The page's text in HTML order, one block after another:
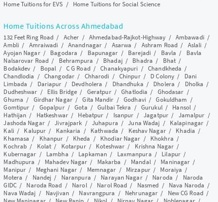
Home Tuitions for EVS / Home Tuitions for Social Science
Home Tuitions Across Ahmedabad
132 Feet Ring Road / Acher / Ahmedabad-Rajkot-Highway / Ambawadi/
Ambli/ Amraiwadi /Anandnagar / Asarwa / Ashram Road/ Aslali /
Ayojan Nagar/ Bagodara / Bapunagar / Barejadi/ Bavla / Bavla
Nalsarovar Road/ Behrampura / Bhadaj/ Bhadra / Bhat/
Bodakdev / Bopal / C G Road/Chanakyapuri /Chandkheda /
Chandlodia /Changodar/ Chharodi / Chinpur/ D Colony / Dani
Limbada / Dariapur / Devdholera / Dhandhuka / Dholera / Dholka /
Dudheshwar / Ellis Bridge / Geratpur/Ghatlodia / Ghodasar /
Ghuma / Girdhar Nagar/Gita Mandir /Godhavi/Gokuldham /
Gomtipur / Gopalpur/Gota /Gulbai Tekra /Gurukul/ Hansol /
Hathijan / Hatkeshwar/ Hebatpur / Isanpur /Jagatpur/ Jamalpur /
Jashoda Nagar/Jivrajpark / Juhapura /Juna Wadaj / Kalapinagar /
Kali/ Kalupur / Kankaria / Kathwada / Keshav Nagar/ Khadia /
Khamasa / Khanpur / Kheda / Khodiar Nagar / Khokhra /
Kochrab / Kolat / Kotarpur/ Koteshwar / Krishna Nagar /
Kubernagar / Lambha / Lapkaman / Laxmanpura / Lilapur/
Madhupura / Mahadev Nagar / Makarba / Mandal/ Maninagar /
Manipur / Meghani Nagar / Memnagar / Mirzapur/ Moraiya /
Motera / Nandej / Naranpura / Narayan Nagar/ Naroda / Naroda
GIDC/ Naroda Road / Narol/ Narol Road / Nasmed / Nava Naroda /
Nava Wadaj / Navjivan / Navrangpura / Nehrunagar / New CG Road/